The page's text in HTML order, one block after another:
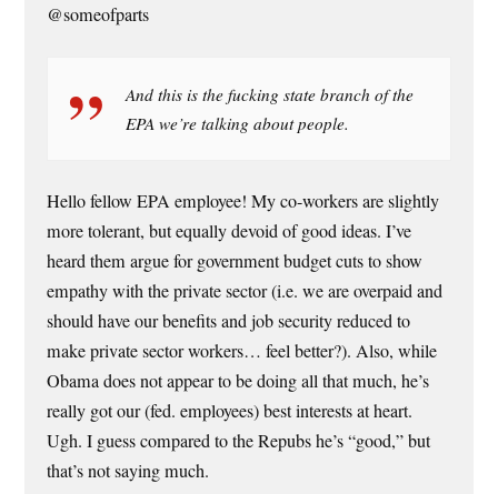
@someofparts
And this is the fucking state branch of the
EPA we’re talking about people.
Hello fellow EPA employee! My co-workers are slightly
more tolerant, but equally devoid of good ideas. I’ve
heard them argue for government budget cuts to show
empathy with the private sector (i.e. we are overpaid and
should have our benefits and job security reduced to
make private sector workers… feel better?). Also, while
Obama does not appear to be doing all that much, he’s
really got our (fed. employees) best interests at heart.
Ugh. I guess compared to the Repubs he’s “good,” but
that’s not saying much.